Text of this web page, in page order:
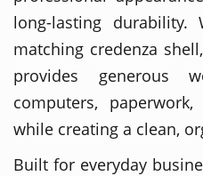
long-lasting
matching credenza
provides generous
computers,
while creating a clean,
Built for everyday